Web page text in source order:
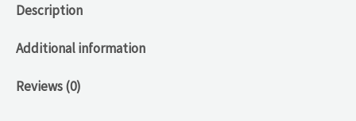
Description
Additional information
Reviews (0)